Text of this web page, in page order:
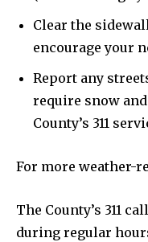
Clear the
encourage your
Report any
require snow
County’s 311
For more weather-
The County’s 311
during regular